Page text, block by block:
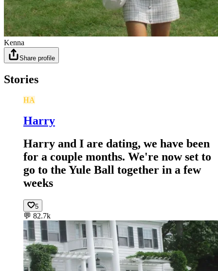
Kenna
Share profile
Stories
HA
Harry
Harry and I are dating, we have been
for a couple months. We're now set to
go to the Yule Ball together in a few
weeks
5
💬 82.7k